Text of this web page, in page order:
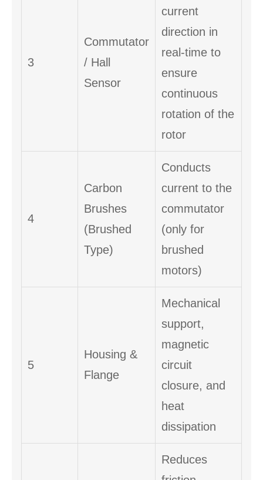
3
Commutator
/ Hall
Sensor
current
direction in
real-time to
ensure
continuous
rotation of the
rotor
4
Carbon
Brushes
(Brushed
Type)
Conducts
current to the
commutator
(only for
brushed
motors)
5
Housing &
Flange
Mechanical
support,
magnetic
circuit
closure, and
heat
dissipation
Reduces